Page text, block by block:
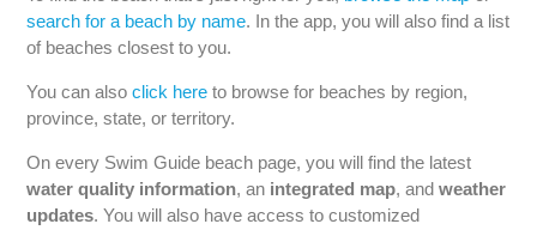
search for a beach by name. In the app, you will also find a list
of beaches closest to you.
You can alsoclick here to browse for beaches by region,
province, state, or territory.
On every Swim Guide beach page, you will find the latest
water quality information, an integrated map, andweather
updates. You will also have access to customized